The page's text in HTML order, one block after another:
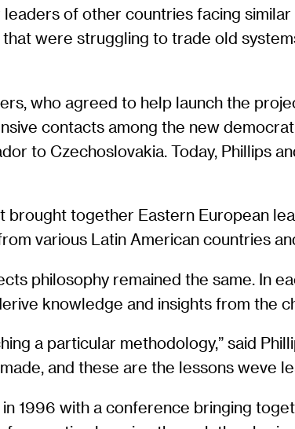
of other countries facing
were struggling to trade old
who agreed to help launch the
contacts among the new
to Czechoslovakia. Today, Phillips
together Eastern European
various Latin American countries
philosophy remained the same. In
knowledge and insights from the
a particular methodology,” said
and these are the lessons weve
in 1996 with a conference bringing